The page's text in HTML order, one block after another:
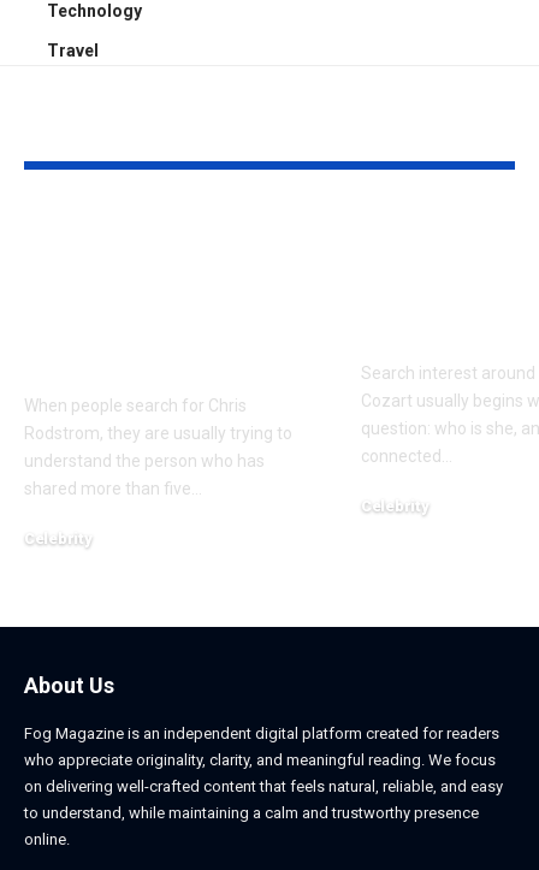
Technology
Travel
When people search for Chris
Rodstrom, they are usually trying to
understand the person who has
shared more than five
Celebrity
Search interest around
Cozart usually begins
question: who is she,
connected
Celebrity
About Us
Fog Magazine is an independent digital platform created for readers
who appreciate originality, clarity, and meaningful reading. We focus
on delivering well-crafted content that feels natural, reliable, and easy
to understand, while maintaining a calm and trustworthy presence
online.